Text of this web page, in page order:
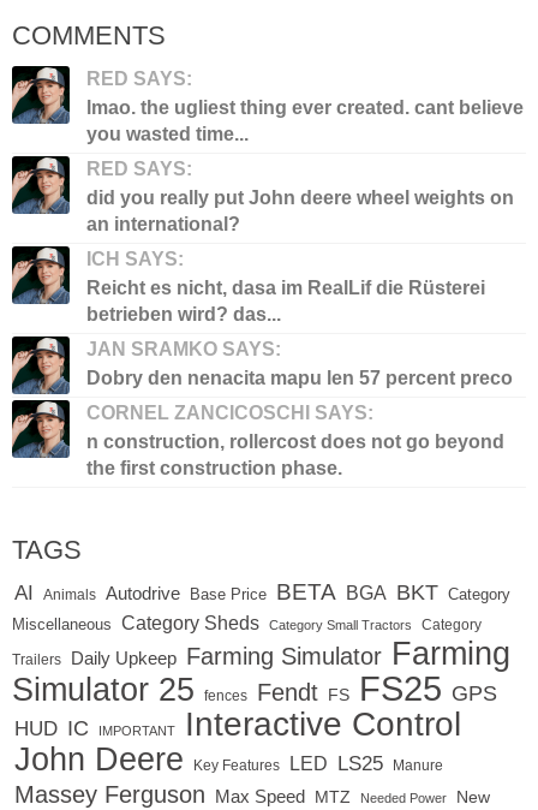
COMMENTS
RED SAYS:
lmao. the ugliest thing ever created. cant believe
you wasted time...
RED SAYS:
did you really put John deere wheel weights on
an international?
ICH SAYS:
Reicht es nicht, dasa im RealLif die Rüsterei
betrieben wird? das...
JAN SRAMKO SAYS:
Dobry den nenacita mapu len 57 percent preco
CORNEL ZANCICOSCHI SAYS:
n construction, rollercost does not go beyond
the first construction phase.
TAGS
AI Animals Autodrive Base Price BETA BGA BKT Category
Miscellaneous
Category Sheds Category Small Tractors Category
Trailers Daily Upkeep Farming Simulator Farming
Simulator 25
fences Fendt FS FS25 GPS
HUD IC IMPORTANT Interactive Control
John Deere Key Features LED LS25 Manure
Massey Ferguson Max Speed MTZ Needed Power New